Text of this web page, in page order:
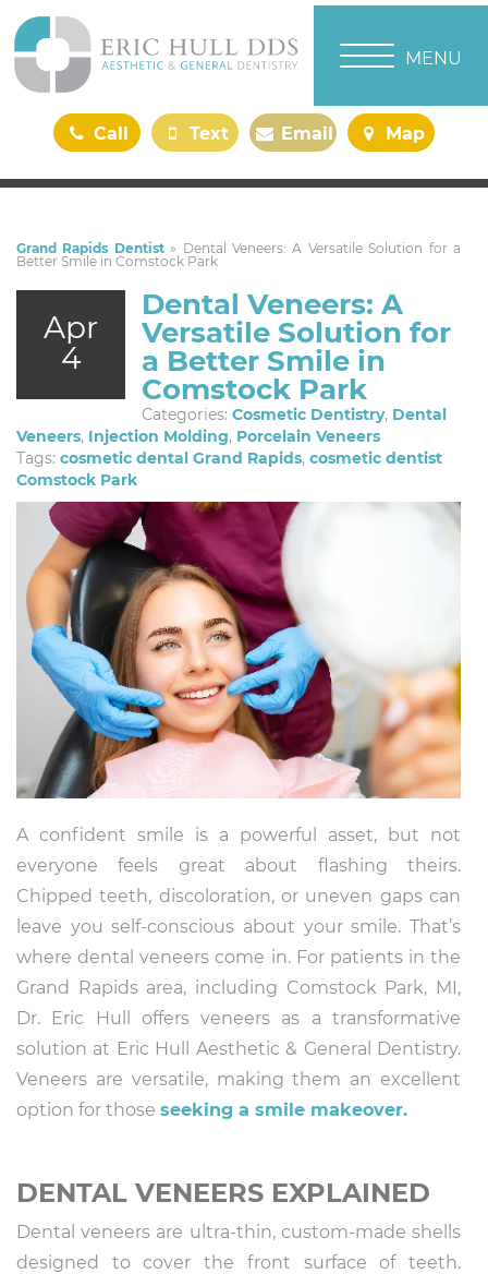
Call
Text
Email
Map
TOGGLE
MENU
Grand Rapids Dentist» Dental Veneers: A Versatile Solution for a
Better Smile in Comstock Park
Apr
4
Dental Veneers: A
Versatile Solution for
a Better Smile in
Comstock Park
Categories: Cosmetic Dentistry, Dental
Veneers, Injection Molding, Porcelain Veneers
Tags: cosmetic dental Grand Rapids, cosmetic dentist
Comstock Park
A confident smile is a powerful asset, but not
everyone feels great about flashing theirs.
Chipped teeth, discoloration, or uneven gaps can
leave you self-conscious about your smile. That’s
where dental veneers come in. For patients in the
Grand Rapids area, including Comstock Park, MI,
Dr. Eric Hull offers veneers as a transformative
solution at Eric Hull Aesthetic & General Dentistry.
Veneers are versatile, making them an excellent
option for those seeking a smile makeover.
DENTAL VENEERS EXPLAINED
Dental veneers are ultra-thin, custom-made shells
designed to cover the front surface of teeth.